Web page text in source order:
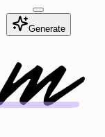
Generate